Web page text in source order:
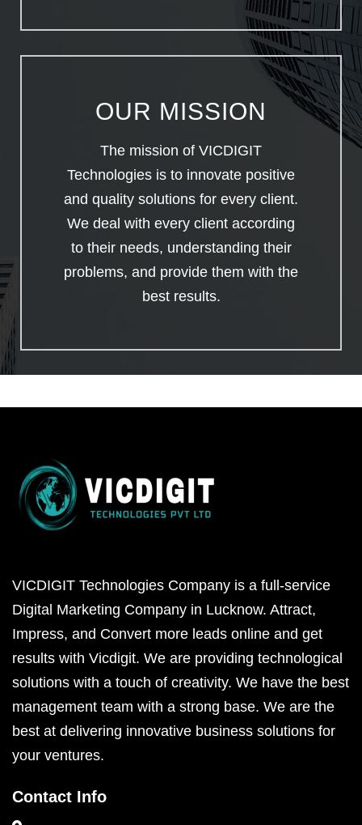
OUR MISSION
The mission of VICDIGIT
Technologies is to innovate positive
and quality solutions for every client.
We deal with every client according
to their needs, understanding their
problems, and provide them with the
best results.
VICDIGIT Technologies Company is a full-service
Digital Marketing Company in Lucknow. Attract,
Impress, and Convert more leads online and get
results with Vicdigit. We are providing technological
solutions with a touch of creativity. We have the best
management team with a strong base. We are the
best at delivering innovative business solutions for
your ventures.
Contact Info